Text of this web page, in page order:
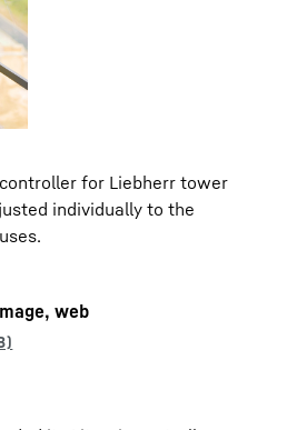
for Liebherr tower
individually to the
web